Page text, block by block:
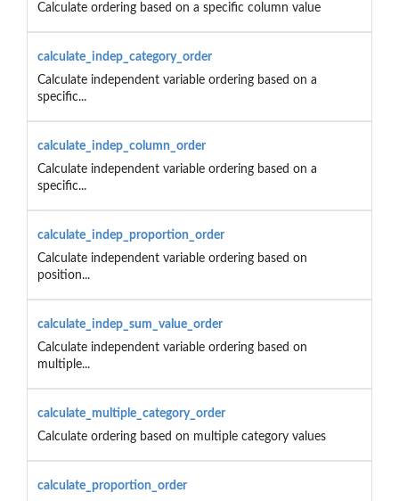
Calculate ordering based on a specific column value
calculate_indep_category_order
Calculate independent variable ordering based on a
specific...
calculate_indep_column_order
Calculate independent variable ordering based on a
specific...
calculate_indep_proportion_order
Calculate independent variable ordering based on
position...
calculate_indep_sum_value_order
Calculate independent variable ordering based on
multiple...
calculate_multiple_category_order
Calculate ordering based on multiple category values
calculate_proportion_order